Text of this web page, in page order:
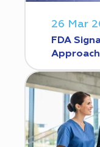
26 Mar
FDA